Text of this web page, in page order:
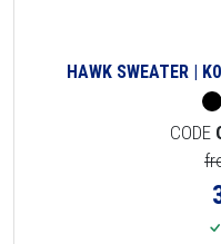
HAWK SWEATER |
CODE